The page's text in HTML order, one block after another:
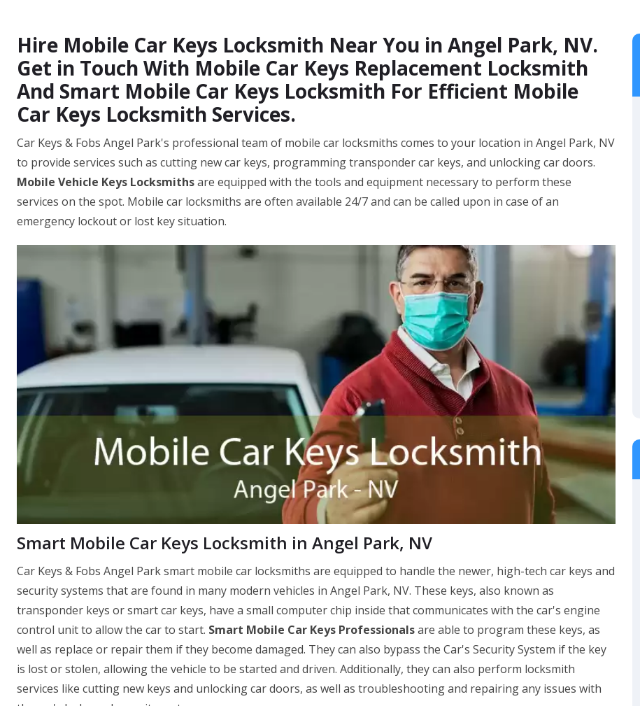
Hire Mobile Car Keys Locksmith Near You in Angel Park, NV.
Get in Touch With Mobile Car Keys Replacement Locksmith
And Smart Mobile Car Keys Locksmith For Efficient Mobile
Car Keys Locksmith Services.
Car Keys & Fobs Angel Park's professional team of mobile car locksmiths comes to your location in Angel Park, NV
to provide services such as cutting new car keys, programming transponder car keys, and unlocking car doors.
Mobile Vehicle Keys Locksmithsare equipped with the tools and equipment necessary to perform these
services on the spot. Mobile car locksmiths are often available 24/7 and can be called upon in case of an
emergency lockout or lost key situation.
Smart Mobile Car Keys Locksmith in Angel Park, NV
Car Keys & Fobs Angel Park smart mobile car locksmiths are equipped to handle the newer, high-tech car keys and
security systems that are found in many modern vehicles in Angel Park, NV. These keys, also known as
transponder keys or smart car keys, have a small computer chip inside that communicates with the car's engine
control unit to allow the car to start. Smart Mobile Car Keys Professionalsare able to program these keys, as
well as replace or repair them if they become damaged. They can also bypass the Car's Security System if the key
is lost or stolen, allowing the vehicle to be started and driven. Additionally, they can also perform locksmith
services like cutting new keys and unlocking car doors, as well as troubleshooting and repairing any issues with